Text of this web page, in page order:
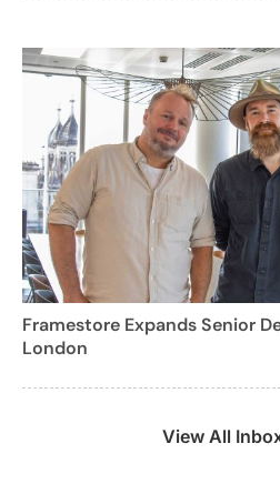
Framestore Expands Senior
London
View All